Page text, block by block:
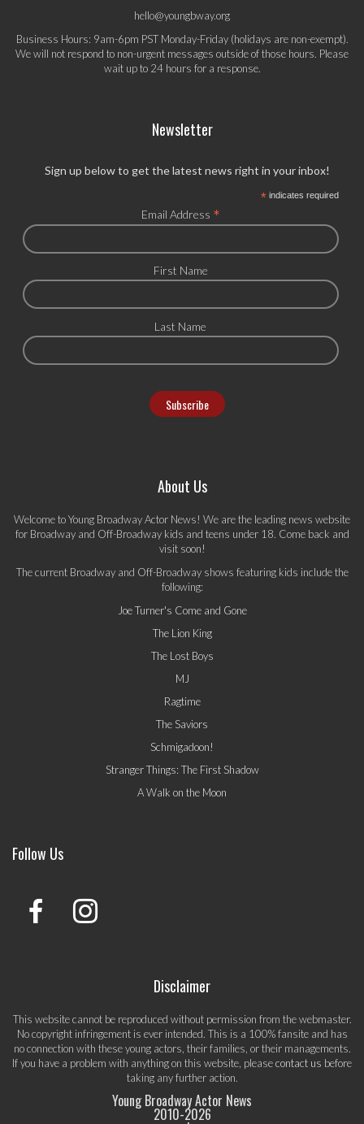
hello@youngbway.org
Business Hours: 9am-6pm PST Monday-Friday (holidays are non-exempt).
We will not respond to non-urgent messages outside of those hours. Please
wait up to 24 hours for a response.
Newsletter
Sign up below to get the latest news right in your inbox!
*indicates required
Email Address *
First Name
Last Name
About Us
Welcome to Young Broadway Actor News! We are the leading news website
for Broadway and Off-Broadway kids and teens under 18. Come back and
visit soon!
The current Broadway and Off-Broadway shows featuring kids include the
following:
Joe Turner's Come and Gone
The Lion King
The Lost Boys
MJ
Ragtime
The Saviors
Schmigadoon!
Stranger Things: The First Shadow
A Walk on the Moon
Follow Us
Disclaimer
This website cannot be reproduced without permission from the webmaster.
No copyright infringement is ever intended. This is a 100% fansite and has
no connection with these young actors, their families, or their managements.
If you have a problem with anything on this website, pleasecontact us before
taking any further action.
Young Broadway Actor News
2010-2026